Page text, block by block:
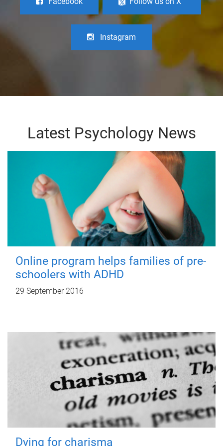
Instagram
Latest Psychology News
Online program helps families of pre-
schoolers with ADHD
29 September 2016
Dying for charisma